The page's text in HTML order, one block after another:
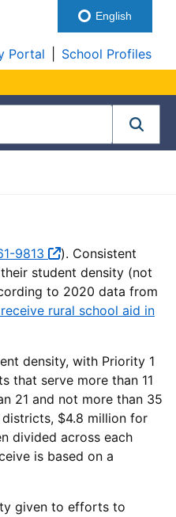
Portal School Profiles
9813
). Consistent
student density (not
to 2020 data from
rural school aid in
density, with Priority 1
that serve more than 11
21 and not more than 35
$4.8 million for
divided across each
is based on a
given to efforts to
English